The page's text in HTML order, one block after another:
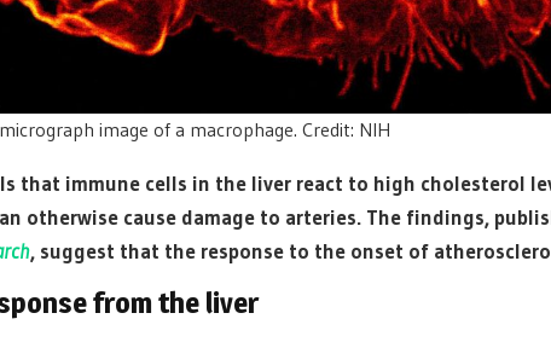
image of a macrophage. Credit: NIH
that immune cells in the liver react to high cholesterol
otherwise cause damage to arteries. The findings,
, suggest that the response to the onset of
from the liver